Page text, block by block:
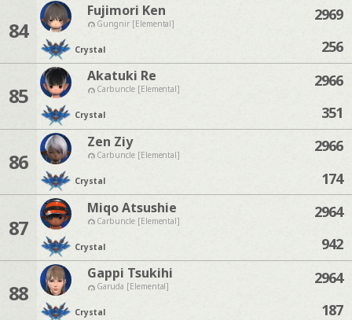
84
Fujimori Ken
Gungnir [Elemental]
Crystal
2969
256
85
Akatuki Re
Carbuncle [Elemental]
Crystal
2966
351
86
Zen Ziy
Carbuncle [Elemental]
Crystal
2966
174
87
Miqo Atsushie
Carbuncle [Elemental]
Crystal
2964
942
88
Gappi Tsukihi
Garuda [Elemental]
Crystal
2964
187